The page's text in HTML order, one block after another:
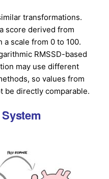
transformations.
score derived from
a scale from 0 to 100.
RMSSD-based
may use different
so values from
be directly comparable.